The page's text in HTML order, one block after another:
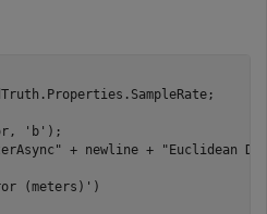
'b' );
+ newline +
"Euclidean
(meters)' )